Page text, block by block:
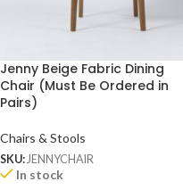
Jenny Beige Fabric Dining
Chair (Must Be Ordered in
Pairs)
Chairs & Stools
SKU:JENNYCHAIR
In stock